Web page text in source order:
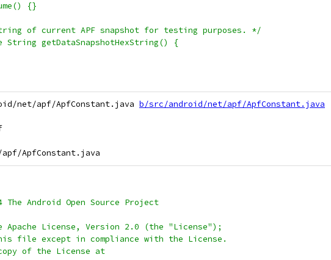
{}
of current APF snapshot for testing purposes. */
getDataSnapshotHexString() {
net/apf/ApfConstant.java b/src/android/net/apf/ApfConstant.java
Android Open Source Project
Apache License, Version 2.0 (the "License");
file except in compliance with the License.
of the License at